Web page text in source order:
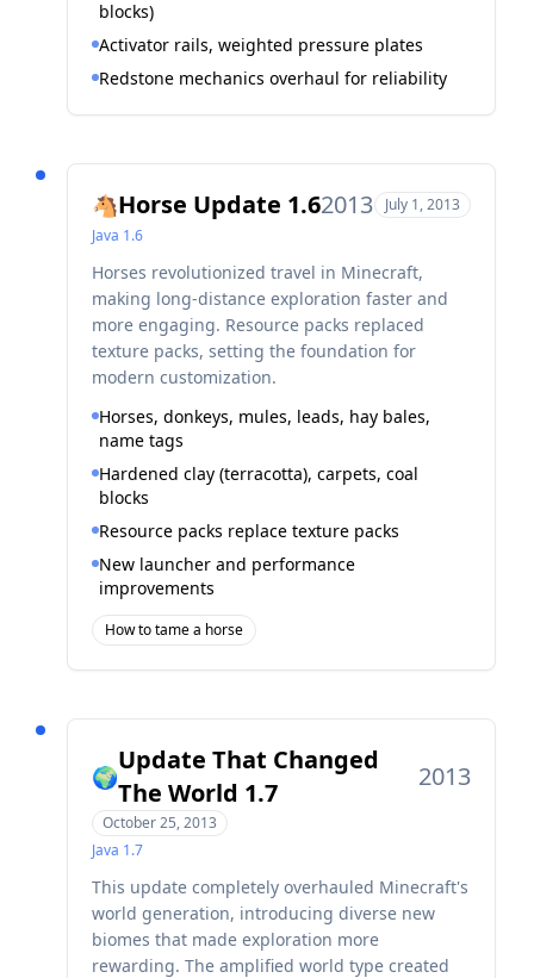
blocks)
Activator rails, weighted pressure plates
Redstone mechanics overhaul for reliability
🐴Horse Update 1.62013
July 1, 2013
Java 1.6
Horses revolutionized travel in Minecraft,
making long-distance exploration faster and
more engaging. Resource packs replaced
texture packs, setting the foundation for
modern customization.
Horses, donkeys, mules, leads, hay bales,
name tags
Hardened clay (terracotta), carpets, coal
blocks
Resource packs replace texture packs
New launcher and performance
improvements
How to tame a horse
🌍
Update That Changed
The World 1.7
2013
October 25, 2013
Java 1.7
This update completely overhauled Minecraft's
world generation, introducing diverse new
biomes that made exploration more
rewarding. The amplified world type created